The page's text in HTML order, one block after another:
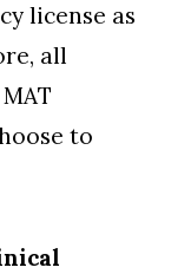
license as
all
to